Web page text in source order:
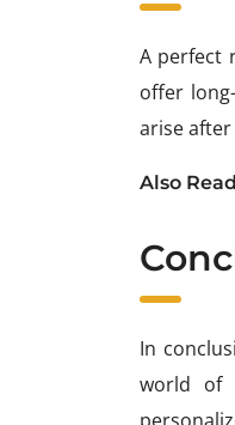
A perfect
offer
arise
Also
In
world of